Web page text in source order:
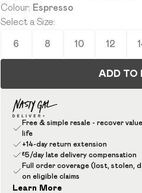
Colour: Espresso
Select a Size:
6 8 10 12
ADD TO
Free & simple resale - recover
life
+14-day return extension
£5/day late delivery compensation
Full order coverage (lost, stolen,
on eligible claims
Learn More